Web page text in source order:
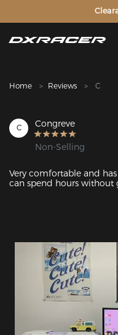
The
Home Reviews C
C Congreve
Non-Selling
Very comfortable and
can spend hours without